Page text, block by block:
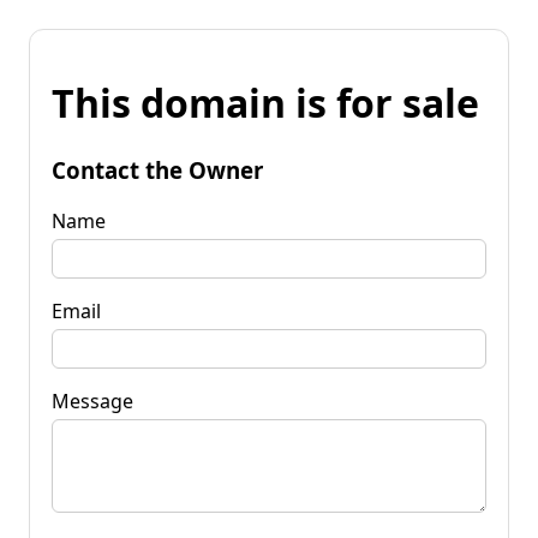
This domain is for sale
Contact the Owner
Name
Email
Message